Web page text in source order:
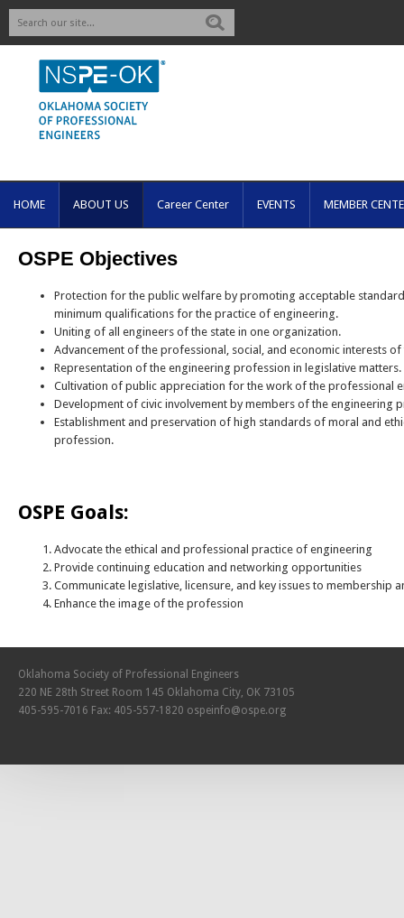
HOME ABOUT US Career Center EVENTS MEMBER
OSPE Objectives
Protection for the public welfare by promoting acceptable
minimum qualifications for the practice of engineering.
Uniting of all engineers of the state in one organization.
Advancement of the professional, social, and economic interests
Representation of the engineering profession in legislative matters.
Cultivation of public appreciation for the work of the professional
Development of civic involvement by members of the engineering
Establishment and preservation of high standards of moral and
profession.
OSPE Goals:
Advocate the ethical and professional practice of engineering
Provide continuing education and networking opportunities
Communicate legislative, licensure, and key issues to membership
Enhance the image of the profession
Oklahoma Society of Professional Engineers
220 NE 28th Street Room 145 Oklahoma City, OK 73105
405-595-7016 Fax: 405-557-1820 ospeinfo@ospe.org